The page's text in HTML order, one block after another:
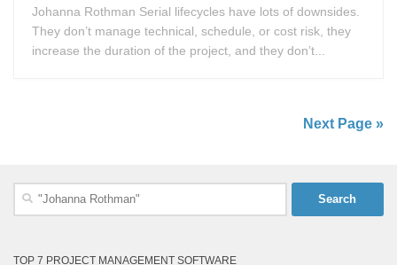
Johanna Rothman Serial lifecycles have lots of downsides.
They don’t manage technical, schedule, or cost risk, they
increase the duration of the project, and they don’t...
Next Page »
Search
TOP 7 PROJECT MANAGEMENT SOFTWARE